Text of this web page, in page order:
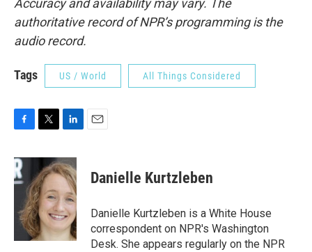
Accuracy and availability may vary. The
authoritative record of NPR’s programming is the
audio record.
Tags US / World All Things Considered
c
e
b
o
k
i
t
t
e
r
n
k
e
d
I
n
Danielle Kurtzleben
Danielle Kurtzleben is a White House
correspondent on NPR's Washington
Desk. She appears regularly on the NPR